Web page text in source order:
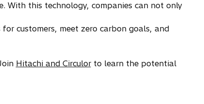
With this technology, companies can not only
customers, meet zero carbon goals, and
Hitachi and Circulorto learn the potential